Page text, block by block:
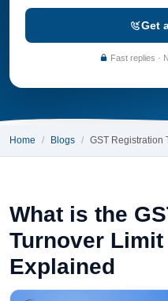
Get
Fast replies ·
Home Blogs GST Registration
What is the
Turnover Limit
Explained